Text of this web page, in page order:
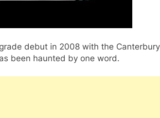
debut in 2008 with the Canterbury
been haunted by one word.